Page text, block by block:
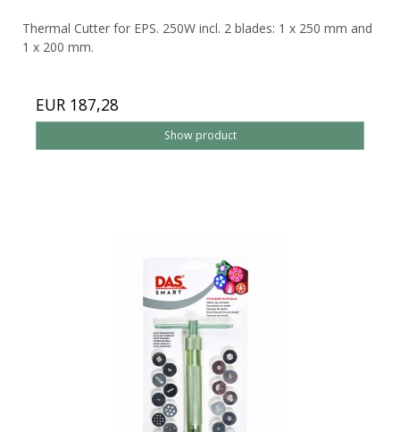
Thermal Cutter for EPS. 250W incl. 2 blades: 1 x 250 mm and
1 x 200 mm.
EUR 187,28
Show product